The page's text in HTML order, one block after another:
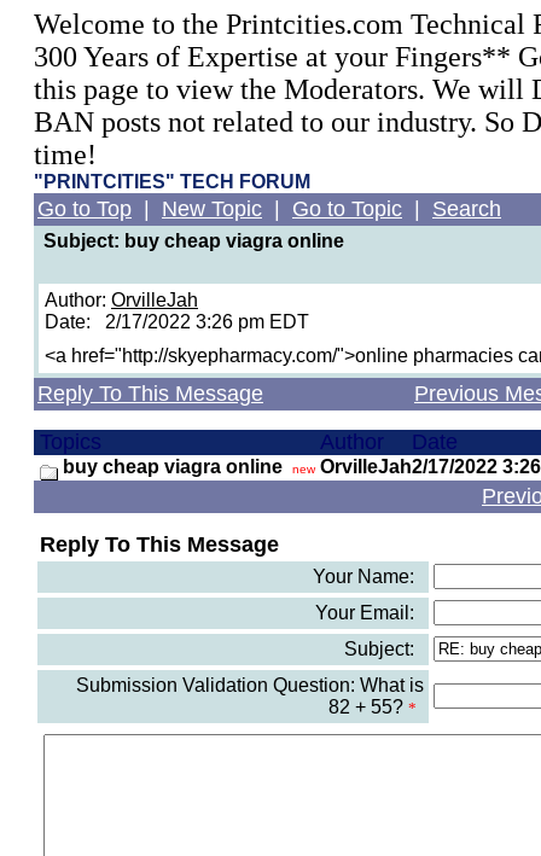
Welcome to the Printcities.com Technical
300 Years of Expertise at your Fingers**
this page to view the Moderators. We will
BAN posts not related to our industry. So
time!
"PRINTCITIES" TECH FORUM
Go to Top New Topic Go to Topic Search
Subject: buy cheap viagra online
Author: OrvilleJah
Date: 2/17/2022 3:26 pm EDT
<a href="http://skyepharmacy.com/">online pharmacies
Reply To This Message
Previous
Topics
Author Date
buy cheap viagra online new OrvilleJah2/17/2022
Reply To This Message
Your Name:
Your Email:
Subject:
Submission Validation Question: What is
82 + 55? *